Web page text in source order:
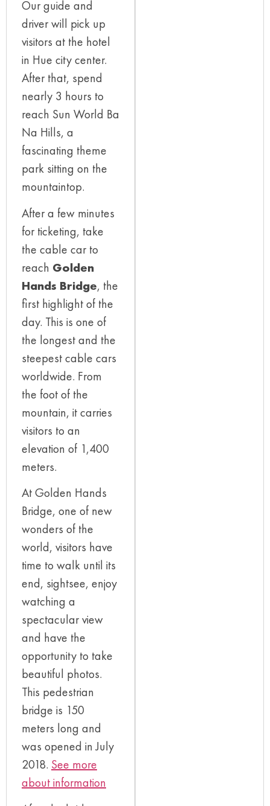
Our guide and
driver will pick up
visitors at the hotel
in Hue city center.
After that, spend
nearly 3 hours to
reach Sun World Ba
Na Hills, a
fascinating theme
park sitting on the
mountaintop.
After a few minutes
for ticketing, take
the cable car to
reach Golden
Hands Bridge, the
first highlight of the
day. This is one of
the longest and the
steepest cable cars
worldwide. From
the foot of the
mountain, it carries
visitors to an
elevation of 1,400
meters.
At Golden Hands
Bridge, one of new
wonders of the
world, visitors have
time to walk until its
end, sightsee, enjoy
watching a
spectacular view
and have the
opportunity to take
beautiful photos.
This pedestrian
bridge is 150
meters long and
was opened in July
2018. See more
about information